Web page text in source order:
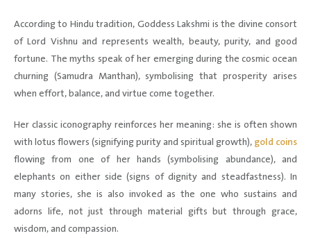
According to Hindu tradition, Goddess Lakshmi is the divine consort
of Lord Vishnu and represents wealth, beauty, purity, and good
fortune. The myths speak of her emerging during the cosmic ocean
churning (Samudra Manthan), symbolising that prosperity arises
when effort, balance, and virtue come together.
Her classic iconography reinforces her meaning: she is often shown
with lotus flowers (signifying purity and spiritual growth), gold coins
flowing from one of her hands (symbolising abundance), and
elephants on either side (signs of dignity and steadfastness). In
many stories, she is also invoked as the one who sustains and
adorns life, not just through material gifts but through grace,
wisdom, and compassion.